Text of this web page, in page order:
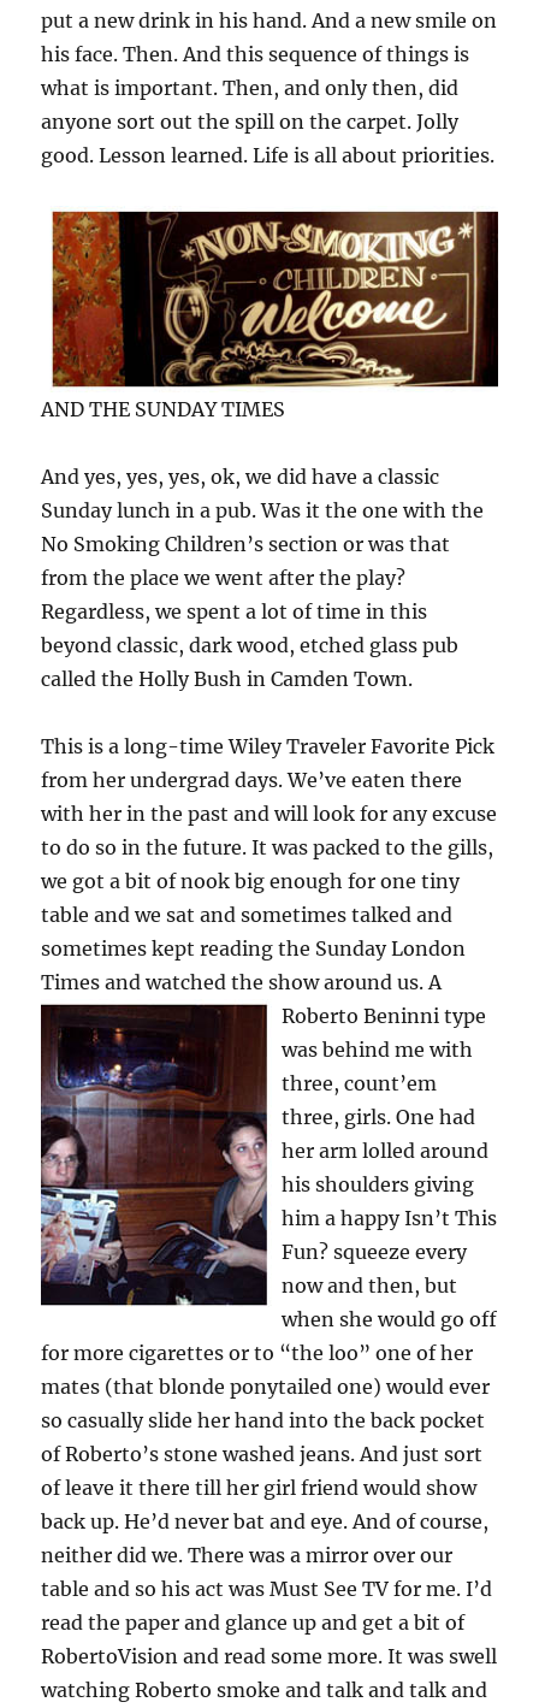
put a new drink in his hand. And a new smile on
his face. Then. And this sequence of things is
what is important. Then, and only then, did
anyone sort out the spill on the carpet. Jolly
good. Lesson learned. Life is all about priorities.
AND THE SUNDAY TIMES
And yes, yes, yes, ok, we did have a classic
Sunday lunch in a pub. Was it the one with the
No Smoking Children’s section or was that
from the place we went after the play?
Regardless, we spent a lot of time in this
beyond classic, dark wood, etched glass pub
called the Holly Bush in Camden Town.
This is a long-time Wiley Traveler Favorite Pick
from her undergrad days. We’ve eaten there
with her in the past and will look for any excuse
to do so in the future. It was packed to the gills,
we got a bit of nook big enough for one tiny
table and we sat and sometimes talked and
sometimes kept reading the Sunday London
Times and watched the show around us. A
Roberto Beninni type
was behind me with
three, count’em
three, girls. One had
her arm lolled around
his shoulders giving
him a happy Isn’t This
Fun? squeeze every
now and then, but
when she would go off
for more cigarettes or to “the loo” one of her
mates (that blonde ponytailed one) would ever
so casually slide her hand into the back pocket
of Roberto’s stone washed jeans. And just sort
of leave it there till her girl friend would show
back up. He’d never bat and eye. And of course,
neither did we. There was a mirror over our
table and so his act was Must See TV for me. I’d
read the paper and glance up and get a bit of
RobertoVision and read some more. It was swell
watching Roberto smoke and talk and talk and